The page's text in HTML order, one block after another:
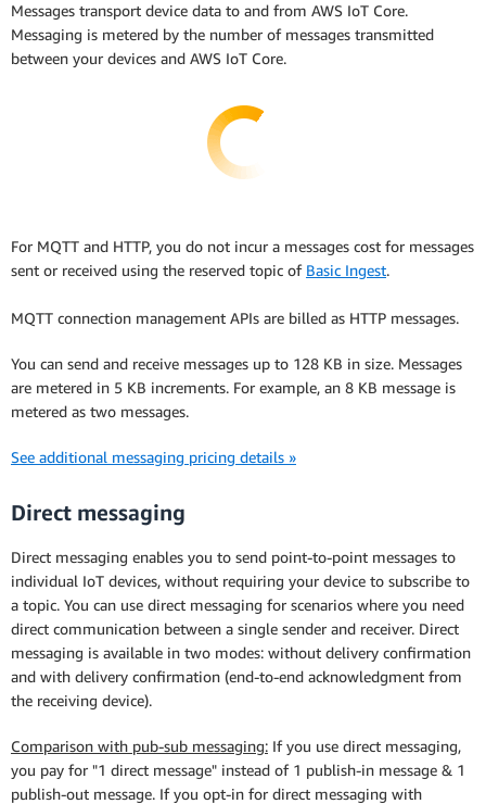
Messages transport device data to and from AWS IoT Core.
Messaging is metered by the number of messages transmitted
between your devices and AWS IoT Core.
For MQTT and HTTP, you do not incur a messages cost for messages
sent or received using the reserved topic of Basic Ingest.
MQTT connection management APIs are billed as HTTP messages.
You can send and receive messages up to 128 KB in size. Messages
are metered in 5 KB increments. For example, an 8 KB message is
metered as two messages.
See additional messaging pricing details »
Direct messaging
Direct messaging enables you to send point-to-point messages to
individual IoT devices, without requiring your device to subscribe to
a topic. You can use direct messaging for scenarios where you need
direct communication between a single sender and receiver. Direct
messaging is available in two modes: without delivery confirmation
and with delivery confirmation (end-to-end acknowledgment from
the receiving device).
Comparison with pub-sub messaging: If you use direct messaging,
you pay for "1 direct message" instead of 1 publish-in message & 1
publish-out message. If you opt-in for direct messaging with